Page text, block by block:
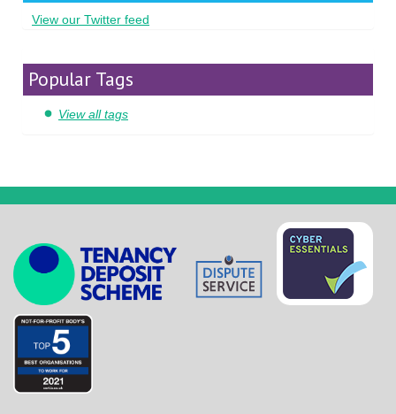
View our Twitter feed
Popular Tags
View all tags